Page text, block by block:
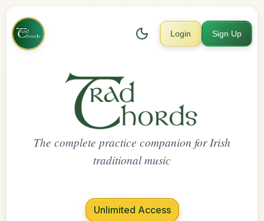
Login Sign Up
The complete practice companion for Irish
traditional music
Unlimited Access